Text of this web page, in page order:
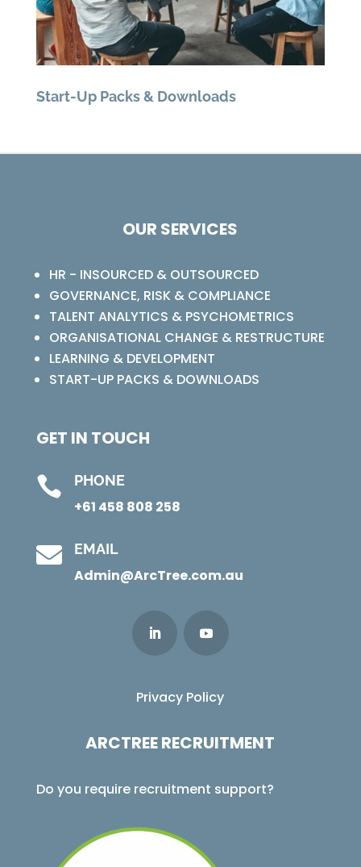
Start-Up Packs & Downloads
OUR SERVICES
HR - INSOURCED & OUTSOURCED
GOVERNANCE, RISK & COMPLIANCE
TALENT ANALYTICS & PSYCHOMETRICS
ORGANISATIONAL CHANGE & RESTRUCTURE
LEARNING & DEVELOPMENT
START-UP PACKS & DOWNLOADS
GET IN TOUCH
 PHONE
+61 458 808 258
 EMAIL
Admin@ArcTree.com.au
Privacy Policy
ARCTREE RECRUITMENT
Do you require recruitment support?